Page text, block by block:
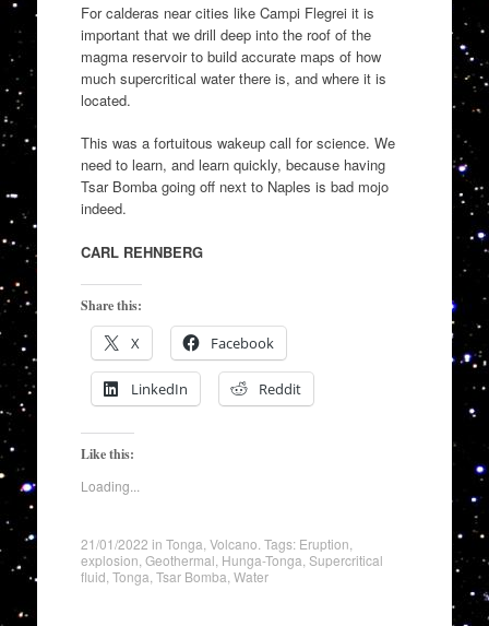
For calderas near cities like Campi Flegrei it is
important that we drill deep into the roof of the
magma reservoir to build accurate maps of how
much supercritical water there is, and where it is
located.
This was a fortuitous wakeup call for science. We
need to learn, and learn quickly, because having
Tsar Bomba going off next to Naples is bad mojo
indeed.
CARL REHNBERG
Share this:
X Facebook
LinkedIn Reddit
Like this:
Loading...
21/01/2022 in Tonga Volcano . Tags: Eruption
explosion Geothermal Hunga-Tonga Supercritical
fluid Tonga Tsar Bomba Water